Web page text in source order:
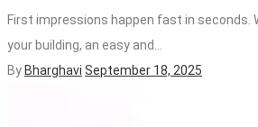
First impressions happen fast in seconds.
your building, an easy and...
By Bharghavi September 18, 2025